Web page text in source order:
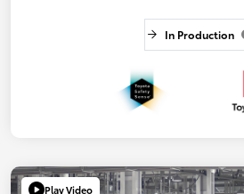
In Production
Play Video